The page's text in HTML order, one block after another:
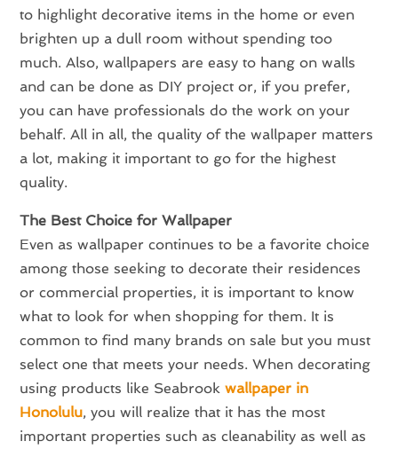
to highlight decorative items in the home or even
brighten up a dull room without spending too
much. Also, wallpapers are easy to hang on walls
and can be done as DIY project or, if you prefer,
you can have professionals do the work on your
behalf. All in all, the quality of the wallpaper matters
a lot, making it important to go for the highest
quality.
The Best Choice for Wallpaper
Even as wallpaper continues to be a favorite choice
among those seeking to decorate their residences
or commercial properties, it is important to know
what to look for when shopping for them. It is
common to find many brands on sale but you must
select one that meets your needs. When decorating
using products like Seabrookwallpaper in
Honolulu, you will realize that it has the most
important properties such as cleanability as well as